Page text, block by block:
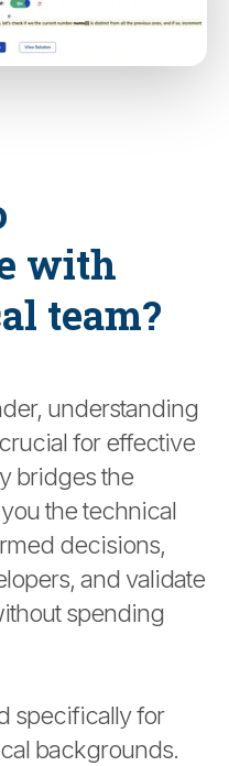
with
team?
understanding
for effective
bridges the
the technical
decisions,
and validate
spending
specifically for
backgrounds.